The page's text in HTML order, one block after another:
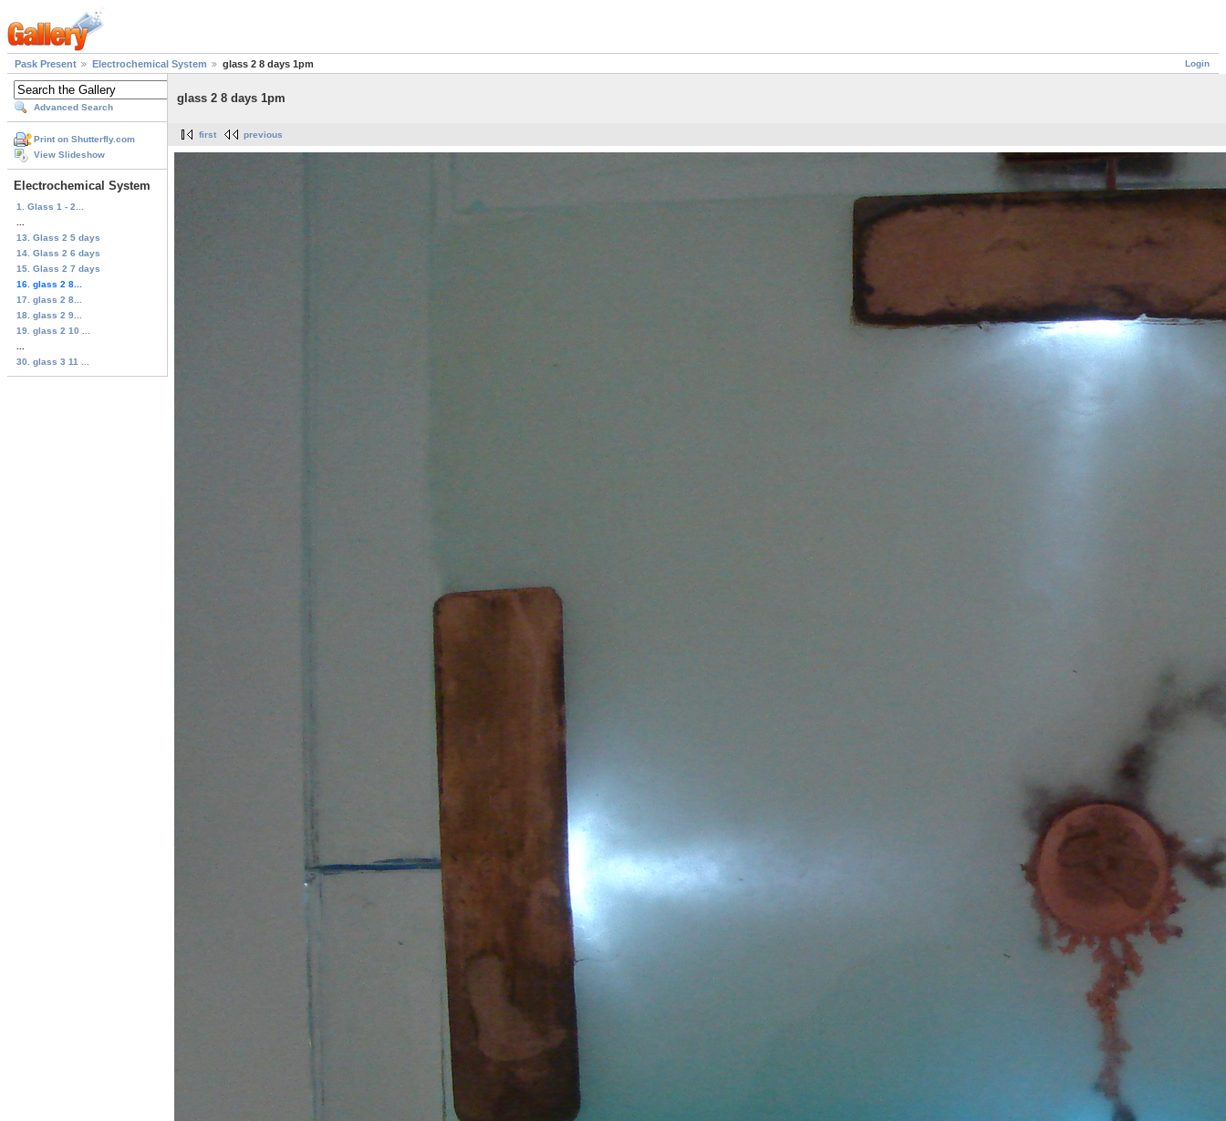
Login
Pask Present Electrochemical System glass 2 8 days 1pm
Advanced Search
Print on Shutterfly.com
View Slideshow
Electrochemical System
1. Glass 1 - 2...
13. Glass 2 5 days
14. Glass 2 6 days
15. Glass 2 7 days
16. glass 2 8...
17. glass 2 8...
18. glass 2 9...
19. glass 2 10 ...
30. glass 3 11 ...
glass 2 8 days 1pm
first previous